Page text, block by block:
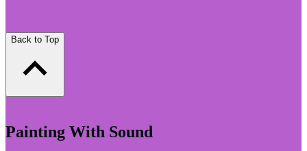
Back to Top
Painting With Sound